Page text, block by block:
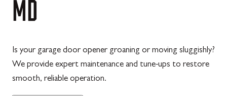
MD
Is your garage door opener groaning or moving sluggishly?
We provide expert maintenance and tune-ups to restore
smooth, reliable operation.